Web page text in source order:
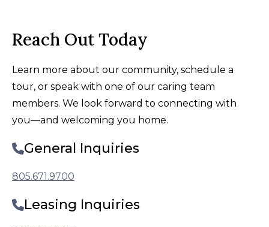
Reach Out Today
Learn more about our community, schedule a
tour, or speak with one of our caring team
members. We look forward to connecting with
you—and welcoming you home.
General Inquiries
805.671.9700
Leasing Inquiries